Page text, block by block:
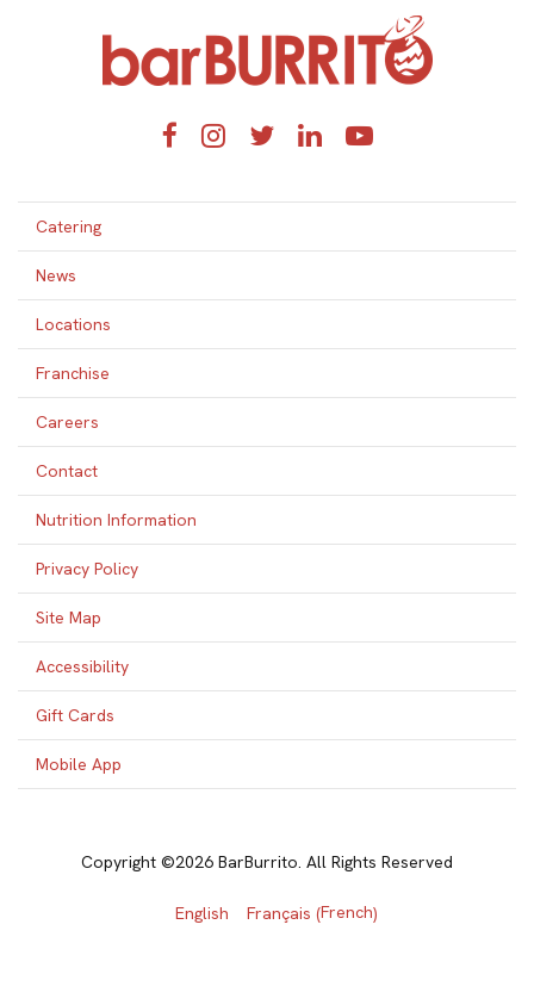
FacebookInstagram
TwitterLinkedInYouTube
Catering
News
Locations
Franchise
Careers
Contact
Nutrition Information
Privacy Policy
Site Map
Accessibility
Gift Cards
Mobile App
Copyright ©2026 BarBurrito. All Rights Reserved
English Français (French)